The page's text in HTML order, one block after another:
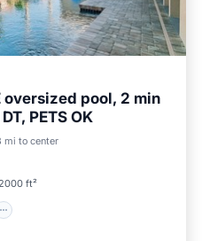
oversized pool, 2 min
PETS OK
mi to center
2000 ft²